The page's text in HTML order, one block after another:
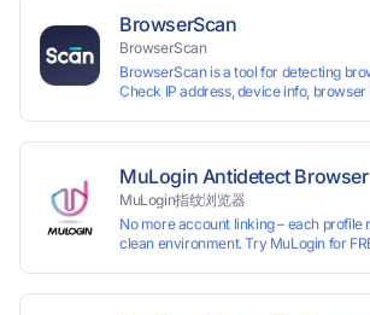
reading your real fingerprint
browser fingerprint, thus achieving the
Perfectly replacing traditional account
methods such as VPS and virtual
usage scenario of one computer
shopping, affiliate advertising alliances,
and social media marketing.
BrowserScan
BrowserScan
BrowserScan is a tool for detecting
Check IP address, device info, browser
MuLogin Antidetect Browser
MuLogin指纹浏览器
No more account linking – each profile
clean environment. Try MuLogin for